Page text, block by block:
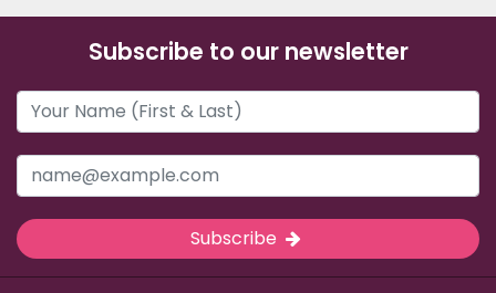
Subscribe to our newsletter
Subscribe